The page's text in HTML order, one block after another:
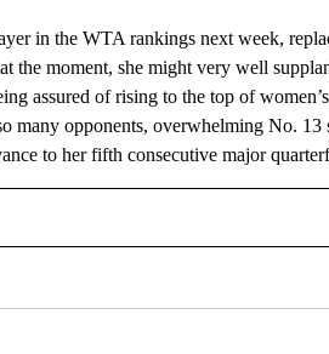
in the WTA rankings next week,
the moment, she might very well
assured of rising to the top of
many opponents, overwhelming No. 13
to her fifth consecutive major
RECEIVE NOTIFICATIONS ABOUT NEW PAGES